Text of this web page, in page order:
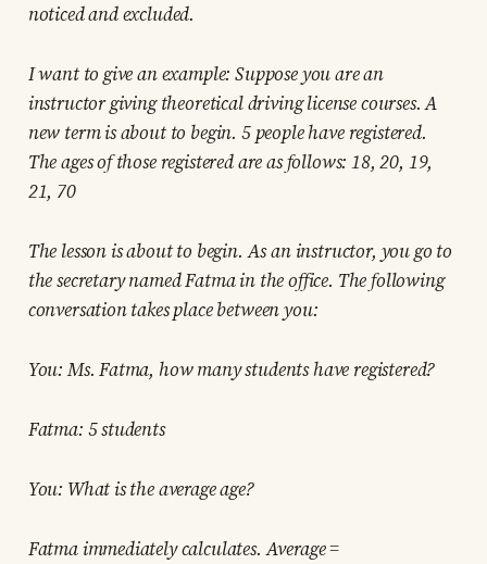
noticed and excluded.
I want to give an example: Suppose you are an
instructor giving theoretical driving license courses. A
new term is about to begin. 5 people have registered.
The ages of those registered are as follows: 18, 20, 19,
21, 70
The lesson is about to begin. As an instructor, you go to
the secretary named Fatma in the office. The following
conversation takes place between you:
You: Ms. Fatma, how many students have registered?
Fatma: 5 students
You: What is the average age?
Fatma immediately calculates. Average =